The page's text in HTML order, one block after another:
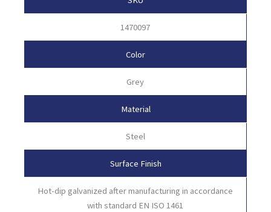
1470097
Color
Grey
Material
Steel
Surface Finish
Hot-dip galvanized after manufacturing in accordance
with standard EN ISO 1461